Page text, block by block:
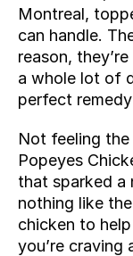
Montreal,
can handle.
reason,
a whole lot of
perfect
Not feeling
Popeyes
that sparked a
nothing like
chicken to
you’re craving